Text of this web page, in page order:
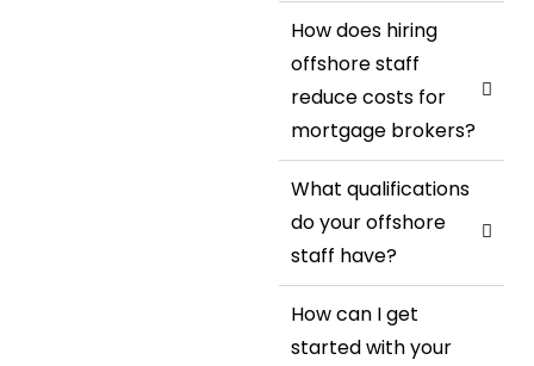
How does hiring
offshore staff
reduce costs for
mortgage brokers?
What qualifications
do your offshore
staff have?
How can I get
started with your